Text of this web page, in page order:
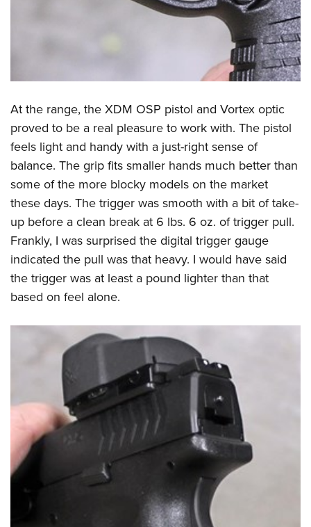
At the range, the XDM OSP pistol and Vortex optic
proved to be a real pleasure to work with. The pistol
feels light and handy with a just-right sense of
balance. The grip fits smaller hands much better than
some of the more blocky models on the market
these days. The trigger was smooth with a bit of take-
up before a clean break at 6 lbs. 6 oz. of trigger pull.
Frankly, I was surprised the digital trigger gauge
indicated the pull was that heavy. I would have said
the trigger was at least a pound lighter than that
based on feel alone.